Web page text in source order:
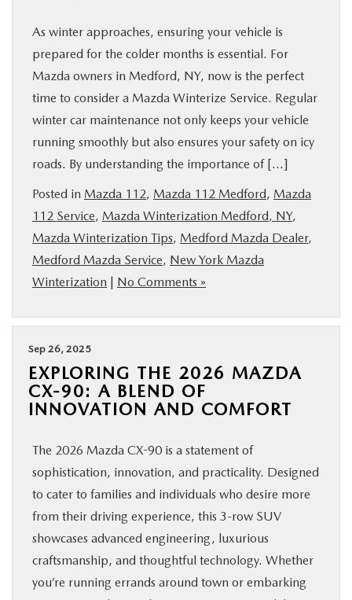
As winter approaches, ensuring your vehicle is
prepared for the colder months is essential. For
Mazda owners in Medford, NY, now is the perfect
time to consider a Mazda Winterize Service. Regular
winter car maintenance not only keeps your vehicle
running smoothly but also ensures your safety on icy
roads. By understanding the importance of […]
Posted in Mazda 112, Mazda 112 Medford, Mazda
112 Service, Mazda Winterization Medford, NY,
Mazda Winterization Tips, Medford Mazda Dealer,
Medford Mazda Service, New York Mazda
Winterization | No Comments »
Sep 26, 2025
EXPLORING THE 2026 MAZDA
CX-90: A BLEND OF
INNOVATION AND COMFORT
The 2026 Mazda CX-90 is a statement of
sophistication, innovation, and practicality. Designed
to cater to families and individuals who desire more
from their driving experience, this 3-row SUV
showcases advanced engineering, luxurious
craftsmanship, and thoughtful technology. Whether
you’re running errands around town or embarking